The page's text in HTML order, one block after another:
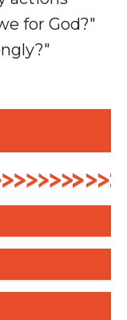
for God?"